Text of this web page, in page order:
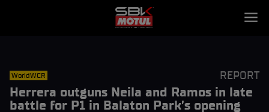
WorldWCR REPORT
Herrera outguns Neila and Ramos in late
battle for P1 in Balaton Park’s opening